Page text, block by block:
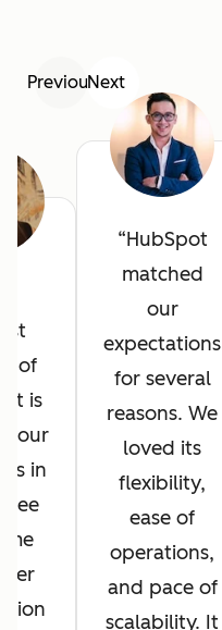
PreviousNext
of
is
your
in
see
HubSpot
matched
our
expectations
for several
reasons. We
loved its
flexibility,
ease of
operations,
and pace of
scalability. It